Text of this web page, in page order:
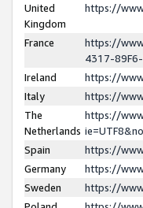
United
Kingdom
https://
France
https://
4317-89F6-
Ireland
https://
Italy
https://
The
Netherlands
https://
Spain
https://
Germany
https://
Sweden
https://